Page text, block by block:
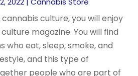
culture, you will enjoy
magazine. You will find
who eat, sleep, smoke, and
and this type of
people who are part of